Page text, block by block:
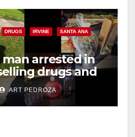
DRUGS IRVINE SANTA ANA
man arrested in
drugs and
via social
ART PEDROZA